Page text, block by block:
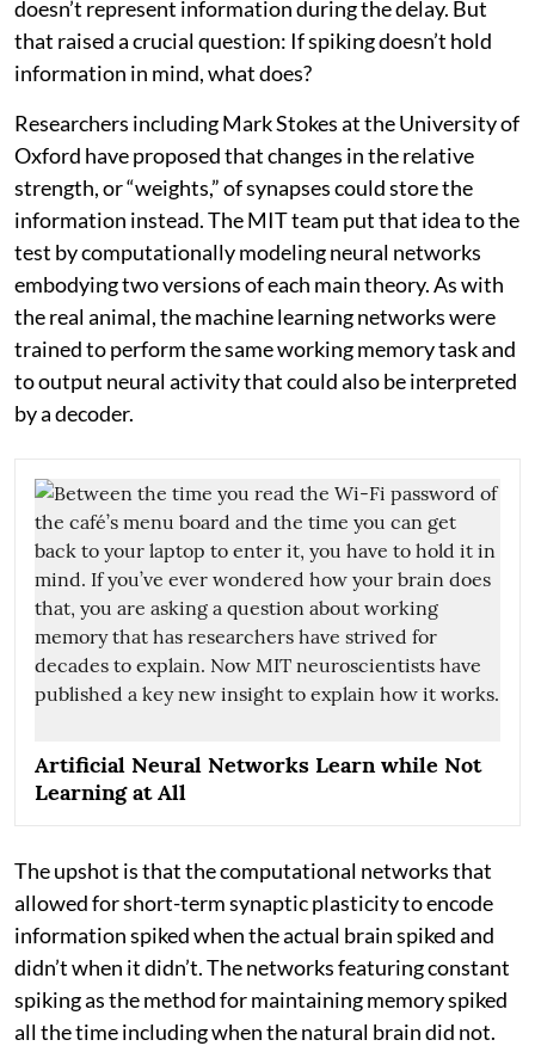
doesn’t represent information during the delay. But
that raised a crucial question: If spiking doesn’t hold
information in mind, what does?
Researchers including Mark Stokes at the University of
Oxford have proposed that changes in the relative
strength, or “weights,” of synapses could store the
information instead. The MIT team put that idea to the
test by computationally modeling neural networks
embodying two versions of each main theory. As with
the real animal, the machine learning networks were
trained to perform the same working memory task and
to output neural activity that could also be interpreted
by a decoder.
Artificial Neural Networks Learn while Not
Learning at All
The upshot is that the computational networks that
allowed for short-term synaptic plasticity to encode
information spiked when the actual brain spiked and
didn’t when it didn’t. The networks featuring constant
spiking as the method for maintaining memory spiked
all the time including when the natural brain did not.